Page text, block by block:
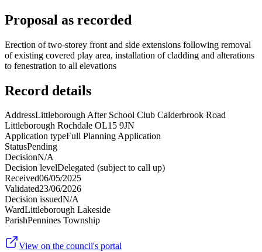
Proposal as recorded
Erection of two-storey front and side extensions following removal
of existing covered play area, installation of cladding and alterations
to fenestration to all elevations
Record details
AddressLittleborough After School Club Calderbrook Road
Littleborough Rochdale OL15 9JN
Application typeFull Planning Application
StatusPending
DecisionN/A
Decision levelDelegated (subject to call up)
Received06/05/2025
Validated23/06/2026
Decision issuedN/A
WardLittleborough Lakeside
ParishPennines Township
View on the council's portal